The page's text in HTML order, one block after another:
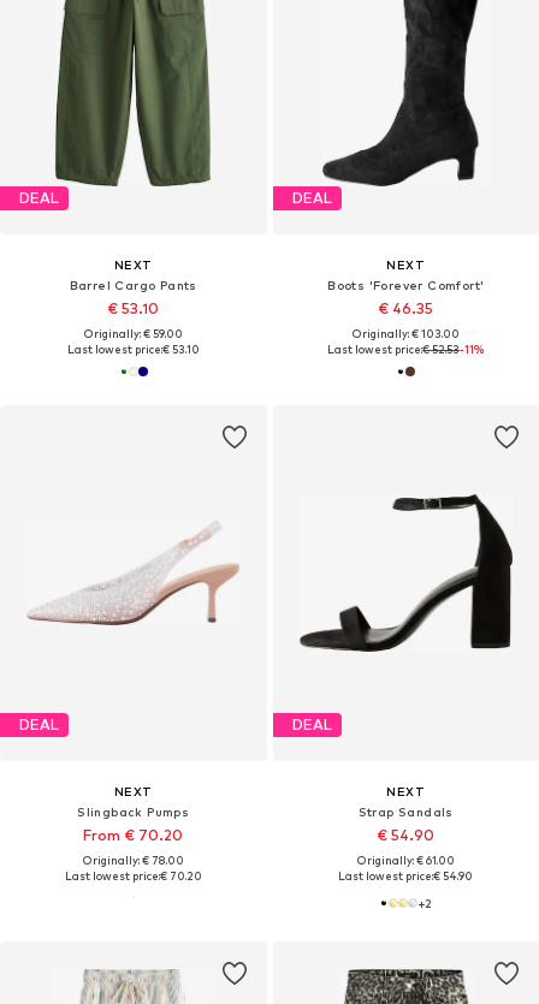
DEAL
NEXT
Barrel Cargo Pants
€ 53.10
Originally: € 59.00
Last lowest price:€ 53.10
DEAL
NEXT
Boots 'Forever Comfort'
€ 46.35
Originally: € 103.00
Last lowest price:€ 52.53-11%
DEAL
NEXT
Slingback Pumps
From € 70.20
Originally: € 78.00
Last lowest price:€ 70.20
DEAL
NEXT
Strap Sandals
€ 54.90
Originally: € 61.00
Last lowest price:€ 54.90
+2